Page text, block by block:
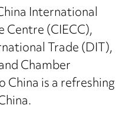
International
(CIECC),
Trade (DIT),
Chamber
China is a refreshing